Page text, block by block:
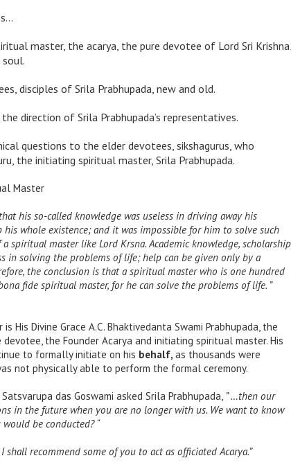
master, the acarya, the pure devotee of Lord Sri Krishna;
disciples of Srila Prabhupada, new and old.
direction of Srila Prabhupada’s representatives.
questions to the elder devotees, sikshagurus, who
the initiating spiritual master, Srila Prabhupada.
Master
his so-called knowledge was useless in driving away his
whole existence; and it was impossible for him to solve such
spiritual master like Lord Krsna. Academic knowledge,
in solving the problems of life; help can be given only by a
the conclusion is that a spiritual master who is one hundred
fide spiritual master, for he can solve the problems of life. ”
His Divine Grace A.C. Bhaktivedanta Swami Prabhupada, the
devotee, the Founder Acarya and initiating spiritual master. His
to formally initiate on his behalf, as thousands were
not physically able to perform the formal ceremony.
das Goswami asked Srila Prabhupada, ” …then our
in the future when you are no longer with us. We want to know
be conducted? “
I shall recommend some of you to act as officiatedAcarya.”